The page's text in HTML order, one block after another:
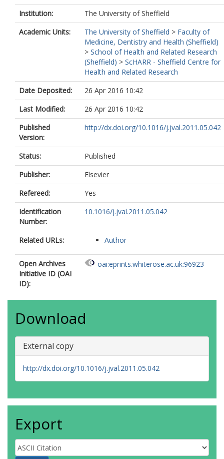
Institution:
The University of Sheffield
Academic Units:
The University of Sheffield > Faculty of
Medicine, Dentistry and Health (Sheffield)
> School of Health and Related Research
(Sheffield) > ScHARR - Sheffield Centre for
Health and Related Research
Date Deposited:
26 Apr 2016 10:42
Last Modified:
26 Apr 2016 10:42
Published
Version:
http://dx.doi.org/10.1016/j.jval.2011.05.042
Status:
Published
Publisher:
Elsevier
Refereed:
Yes
Identification
Number:
10.1016/j.jval.2011.05.042
Related URLs: Author
Open Archives
Initiative ID (OAI
ID):
oai:eprints.whiterose.ac.uk:96923
Download
External copy
http://dx.doi.org/10.1016/j.jval.2011.05.042
Export